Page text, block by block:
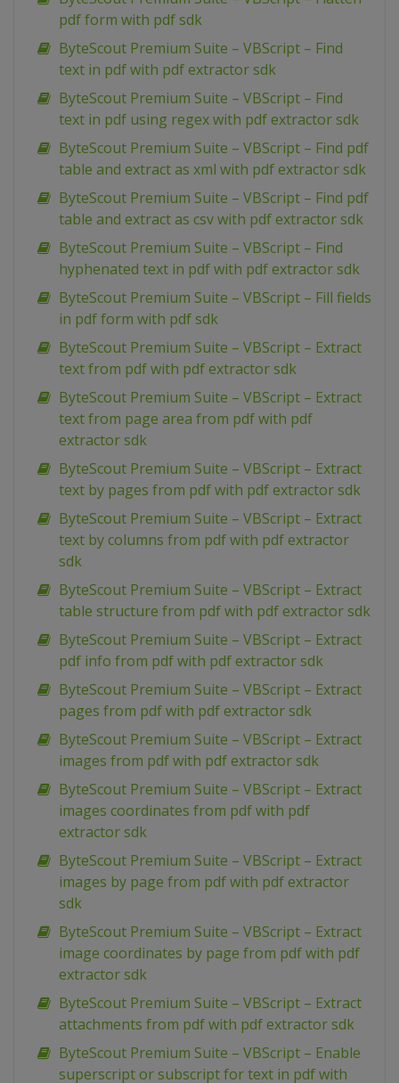
pdf form with pdf sdk
ByteScout Premium Suite – VBScript – Find
text in pdf with pdf extractor sdk
ByteScout Premium Suite – VBScript – Find
text in pdf using regex with pdf extractor sdk
ByteScout Premium Suite – VBScript – Find pdf
table and extract as xml with pdf extractor sdk
ByteScout Premium Suite – VBScript – Find pdf
table and extract as csv with pdf extractor sdk
ByteScout Premium Suite – VBScript – Find
hyphenated text in pdf with pdf extractor sdk
ByteScout Premium Suite – VBScript – Fill fields
in pdf form with pdf sdk
ByteScout Premium Suite – VBScript – Extract
text from pdf with pdf extractor sdk
ByteScout Premium Suite – VBScript – Extract
text from page area from pdf with pdf
extractor sdk
ByteScout Premium Suite – VBScript – Extract
text by pages from pdf with pdf extractor sdk
ByteScout Premium Suite – VBScript – Extract
text by columns from pdf with pdf extractor
sdk
ByteScout Premium Suite – VBScript – Extract
table structure from pdf with pdf extractor sdk
ByteScout Premium Suite – VBScript – Extract
pdf info from pdf with pdf extractor sdk
ByteScout Premium Suite – VBScript – Extract
pages from pdf with pdf extractor sdk
ByteScout Premium Suite – VBScript – Extract
images from pdf with pdf extractor sdk
ByteScout Premium Suite – VBScript – Extract
images coordinates from pdf with pdf
extractor sdk
ByteScout Premium Suite – VBScript – Extract
images by page from pdf with pdf extractor
sdk
ByteScout Premium Suite – VBScript – Extract
image coordinates by page from pdf with pdf
extractor sdk
ByteScout Premium Suite – VBScript – Extract
attachments from pdf with pdf extractor sdk
ByteScout Premium Suite – VBScript – Enable
superscript or subscript for text in pdf with